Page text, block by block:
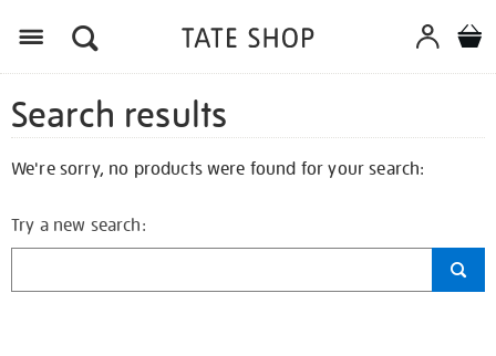
Search results
We're sorry, no products were found for your search:
Try a new search: